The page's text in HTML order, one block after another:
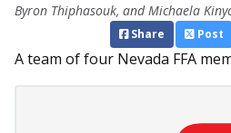
Byron Thiphasouk, and Michaela
Share Post
A team of four Nevada FFA